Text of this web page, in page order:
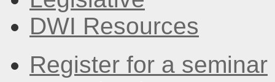
DWI Resources
Register for a seminar